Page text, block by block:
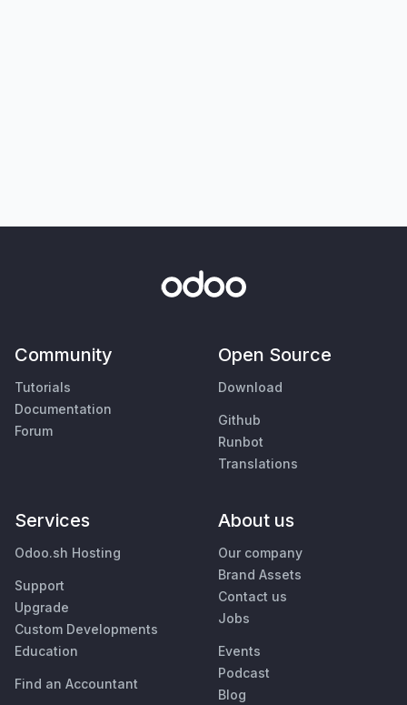
Community
Tutorials
Documentation
Forum
Open Source
Download
Github
Runbot
Translations
Services
Odoo.sh Hosting
Support
Upgrade
Custom Developments
Education
Find an Accountant
About us
Our company
Brand Assets
Contact us
Jobs
Events
Podcast
Blog